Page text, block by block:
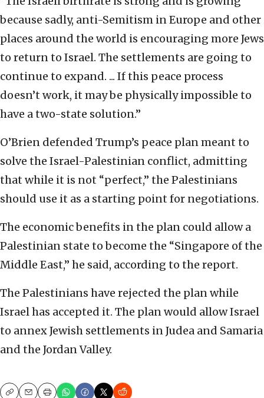
because sadly, anti-Semitism in Europe and other
places around the world is encouraging more Jews
to return to Israel. The settlements are going to
continue to expand. ... If this peace process
doesn’t work, it may be physically impossible to
have a two-state solution.”
O’Brien defended Trump’s peace plan meant to
solve the Israel-Palestinian conflict, admitting
that while it is not “perfect,” the Palestinians
should use it as a starting point for negotiations.
The economic benefits in the plan could allow a
Palestinian state to become the “Singapore of the
Middle East,” he said, according to the report.
The Palestinians have rejected the plan while
Israel has accepted it. The plan would allow Israel
to annex Jewish settlements in Judea and Samaria
and the Jordan Valley.